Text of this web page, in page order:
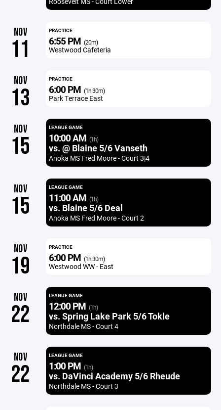
NOV
11
PRACTICE
6:55 PM (20m)
Westwood Cafeteria
NOV
13
PRACTICE
6:00 PM (1h 30m)
Park Terrace East
NOV
15
LEAGUE GAME
10:00 AM (1h)
vs. @ Blaine 5/6 Vanseth
Anoka MS Fred Moore - Court 3|4
NOV
15
LEAGUE GAME
11:00 AM (1h)
vs. Blaine 5/6 Deal
Anoka MS Fred Moore - Court 2
NOV
19
PRACTICE
6:00 PM (1h 30m)
Westwood WW - East
NOV
22
LEAGUE GAME
12:00 PM (1h)
vs. Spring Lake Park 5/6 Tokle
Northdale MS - Court 4
NOV
22
LEAGUE GAME
1:00 PM (1h)
vs. DaVinci Academy 5/6 Rheude
Northdale MS - Court 3